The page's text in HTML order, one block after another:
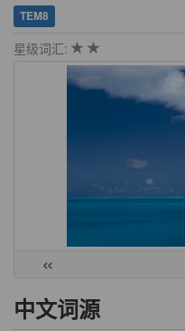
TEM8
星级词汇:
«
中文词源